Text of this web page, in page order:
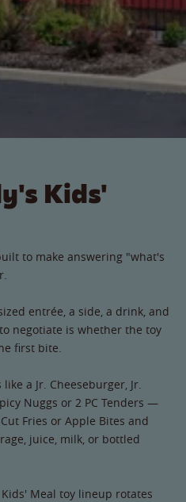
Kids'
to make answering "what's
entrée, a side, a drink, and
negotiate is whether the toy
first bite.
a Jr. Cheeseburger, Jr.
Nuggs or 2 PC Tenders —
Fries or Apple Bites and
juice, milk, or bottled
Meal toy lineup rotates